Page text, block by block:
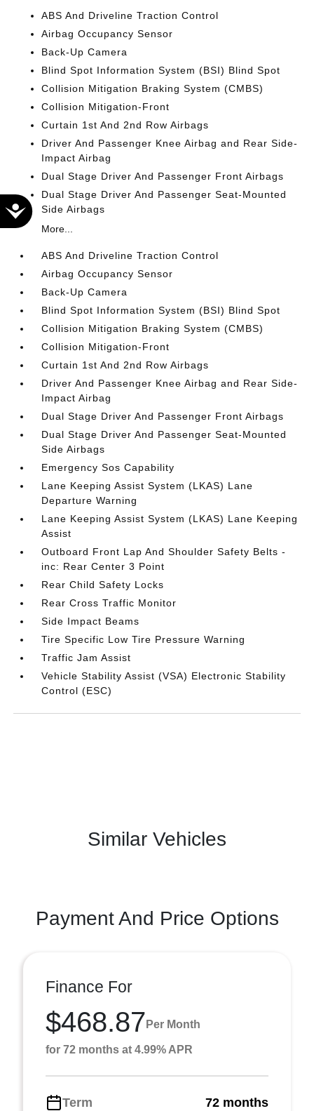
Accessibility
ABS And Driveline Traction Control
Airbag Occupancy Sensor
Back-Up Camera
Blind Spot Information System (BSI) Blind Spot
Collision Mitigation Braking System (CMBS)
Collision Mitigation-Front
Curtain 1st And 2nd Row Airbags
Driver And Passenger Knee Airbag and Rear Side-
Impact Airbag
Dual Stage Driver And Passenger Front Airbags
Dual Stage Driver And Passenger Seat-Mounted
Side Airbags
More...
ABS And Driveline Traction Control
Airbag Occupancy Sensor
Back-Up Camera
Blind Spot Information System (BSI) Blind Spot
Collision Mitigation Braking System (CMBS)
Collision Mitigation-Front
Curtain 1st And 2nd Row Airbags
Driver And Passenger Knee Airbag and Rear Side-
Impact Airbag
Dual Stage Driver And Passenger Front Airbags
Dual Stage Driver And Passenger Seat-Mounted
Side Airbags
Emergency Sos Capability
Lane Keeping Assist System (LKAS) Lane
Departure Warning
Lane Keeping Assist System (LKAS) Lane Keeping
Assist
Outboard Front Lap And Shoulder Safety Belts -
inc: Rear Center 3 Point
Rear Child Safety Locks
Rear Cross Traffic Monitor
Side Impact Beams
Tire Specific Low Tire Pressure Warning
Traffic Jam Assist
Vehicle Stability Assist (VSA) Electronic Stability
Control (ESC)
Similar Vehicles
Payment And Price Options
Finance For
$468.87 Per Month
for 72 months at 4.99% APR
Term 72 months